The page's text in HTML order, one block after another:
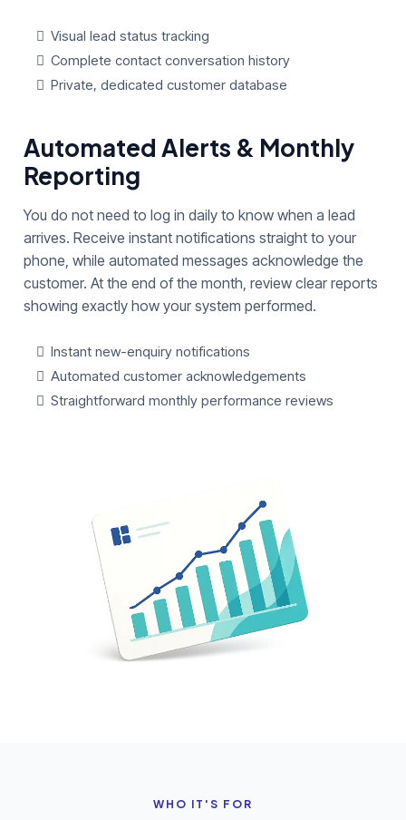
Visual lead status tracking
Complete contact conversation history
Private, dedicated customer database
Automated Alerts & Monthly
Reporting
You do not need to log in daily to know when a lead
arrives. Receive instant notifications straight to your
phone, while automated messages acknowledge the
customer. At the end of the month, review clear reports
showing exactly how your system performed.
Instant new-enquiry notifications
Automated customer acknowledgements
Straightforward monthly performance reviews
WHO IT'S FOR